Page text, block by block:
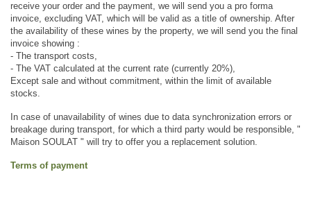
receive your order and the payment, we will send you a pro forma
invoice, excluding VAT, which will be valid as a title of ownership. After
the availability of these wines by the property, we will send you the final
invoice showing :
- The transport costs,
- The VAT calculated at the current rate (currently 20%),
Except sale and without commitment, within the limit of available
stocks.
In case of unavailability of wines due to data synchronization errors or
breakage during transport, for which a third party would be responsible, "
Maison SOULAT " will try to offer you a replacement solution.
Terms of payment